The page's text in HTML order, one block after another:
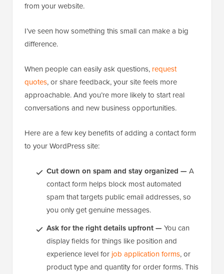
from your website.
I’ve seen how something this small can make a big
difference.
When people can easily ask questions, request
quotes, or share feedback, your site feels more
approachable. And you’re more likely to start real
conversations and new business opportunities.
Here are a few key benefits of adding a contact form
to your WordPress site:
Cut down on spam and stay organized — A
contact form helps block most automated
spam that targets public email addresses, so
you only get genuine messages.
Ask for the right details upfront — You can
display fields for things like position and
experience level for job application forms, or
product type and quantity for order forms. This